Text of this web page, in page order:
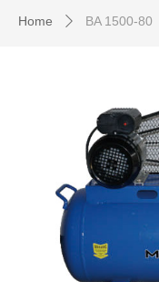
Home ꄲ BA 1500-80